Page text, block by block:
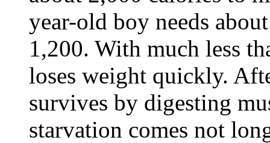
year-old boy needs
1,200. With much less
loses weight quickly.
survives by digesting
starvation comes not